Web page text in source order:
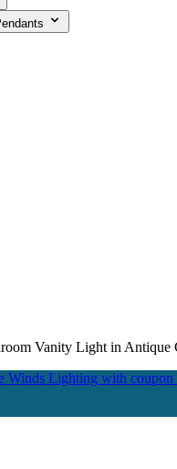
Vanity Light in Antique
Winds Lighting with coupon